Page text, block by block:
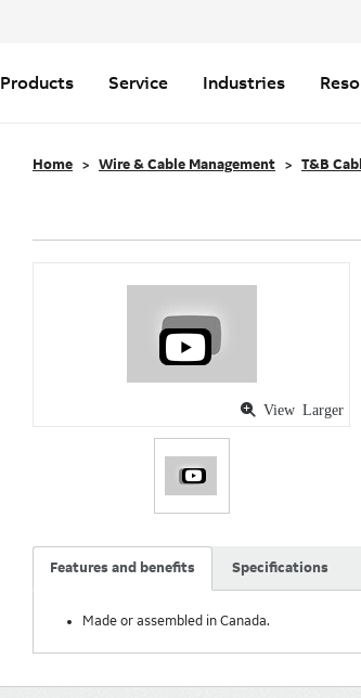
Products Service Industries
Home Wire & Cable Management T&B
View Larger
Features and benefits Specifications
Made or assembled in Canada.